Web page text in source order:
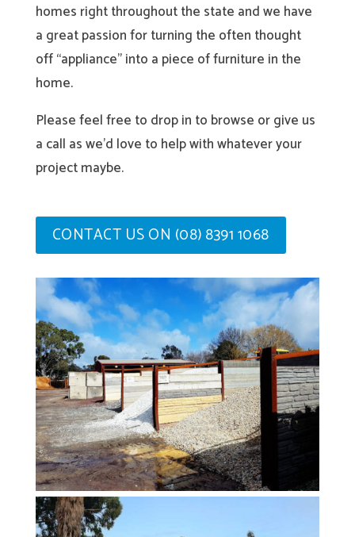
homes right throughout the state and we have
a great passion for turning the often thought
off “appliance” into a piece of furniture in the
home.
Please feel free to drop in to browse or give us
a call as we’d love to help with whatever your
project maybe.
CONTACT US ON (08) 8391 1068